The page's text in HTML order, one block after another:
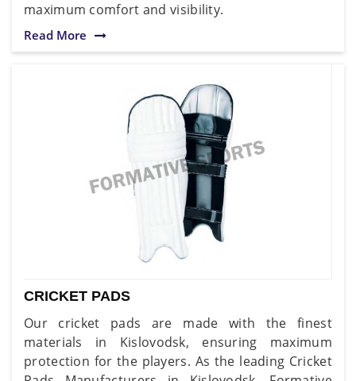
maximum comfort and visibility.
Read More
CRICKET PADS
Our cricket pads are made with the finest
materials in Kislovodsk, ensuring maximum
protection for the players. As the leading Cricket